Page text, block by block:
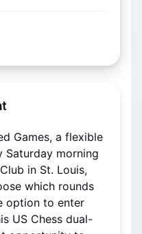
Games, a flexible
Saturday morning
in St. Louis,
which rounds
option to enter
US Chess dual-